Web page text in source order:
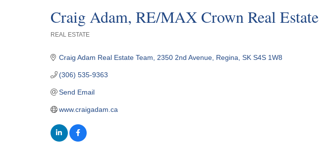
Craig Adam, RE/MAX Crown Real Estate
REAL ESTATE
Craig Adam Real Estate Team 2350 2nd Avenue Regina SK S4S 1W8
(306) 535-9363
Send Email
www.craigadam.ca